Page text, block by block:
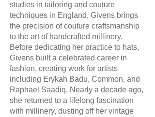
studies in tailoring and couture
techniques in England, Givens brings
the precision of couture craftsmanship
to the art of handcrafted millinery.
Before dedicating her practice to hats,
Givens built a celebrated career in
fashion, creating work for artists
including Erykah Badu, Common, and
Raphael Saadiq. Nearly a decade ago,
she returned to a lifelong fascination
with millinery, dusting off her vintage